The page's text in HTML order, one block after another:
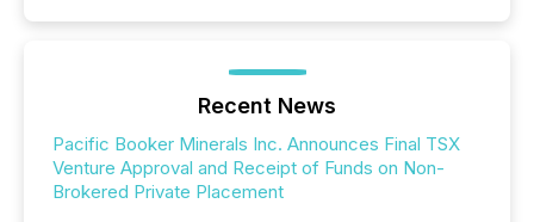
Recent News
Pacific Booker Minerals Inc. Announces Final TSX
Venture Approval and Receipt of Funds on Non-
Brokered Private Placement